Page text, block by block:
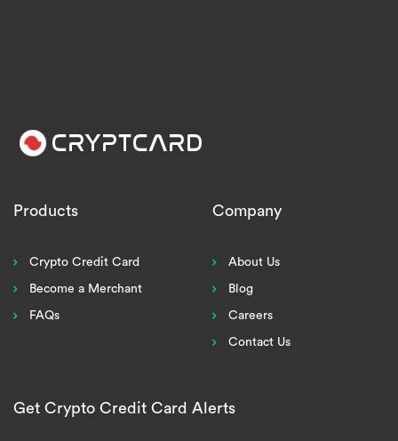
Products
Crypto Credit Card
Become a Merchant
FAQs
Company
About Us
Blog
Careers
Contact Us
Get Crypto Credit Card Alerts